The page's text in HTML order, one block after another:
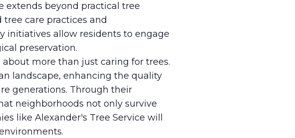
extends beyond practical tree
care practices and
initiatives allow residents to engage
preservation.
more than just caring for trees.
landscape, enhancing the quality
generations. Through their
neighborhoods not only survive
like Alexander's Tree Service will